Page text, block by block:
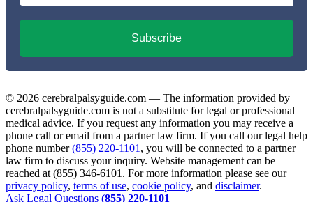
Subscribe
© 2026 cerebralpalsyguide.com — The information provided by
cerebralpalsyguide.com is not a substitute for legal or professional
medical advice. If you request any information you may receive a
phone call or email from a partner law firm. If you call our legal help
phone number(855) 220-1101 , you will be connected to a partner
law firm to discuss your inquiry. Website management can be
reached at (855) 346-6101. For more information please see our
privacy policy, terms of use, cookie policy, and disclaimer.
Ask Legal Questions (855) 220-1101